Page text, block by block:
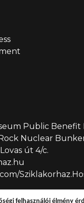
Public
Nuclear
út 4/c.
felhasználói élmény